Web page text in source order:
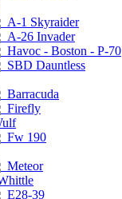
A-1 Skyraider
A-26 Invader
Havoc - Boston - P-70
SBD Dauntless
Barracuda
Firefly
Fw 190
Meteor
E28-39